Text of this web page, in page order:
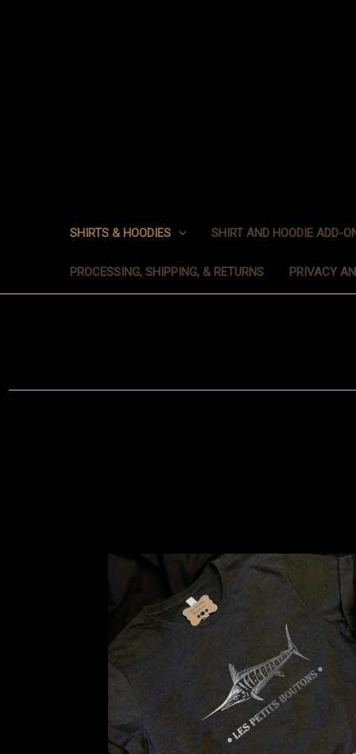
SHIRTS & HOODIES SHIRT AND HOODIE ADD-
PROCESSING, SHIPPING, & RETURNS PRIVACY